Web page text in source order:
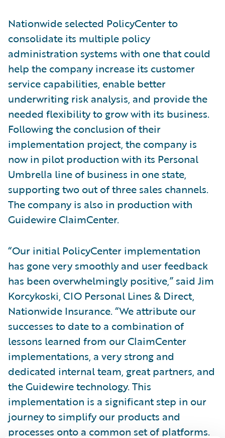
Nationwide selected PolicyCenter to
consolidate its multiple policy
administration systems with one that could
help the company increase its customer
service capabilities, enable better
underwriting risk analysis, and provide the
needed flexibility to grow with its business.
Following the conclusion of their
implementation project, the company is
now in pilot production with its Personal
Umbrella line of business in one state,
supporting two out of three sales channels.
The company is also in production with
Guidewire ClaimCenter.
“Our initial PolicyCenter implementation
has gone very smoothly and user feedback
has been overwhelmingly positive,” said Jim
Korcykoski, CIO Personal Lines & Direct,
Nationwide Insurance. “We attribute our
successes to date to a combination of
lessons learned from our ClaimCenter
implementations, a very strong and
dedicated internal team, great partners, and
the Guidewire technology. This
implementation is a significant step in our
journey to simplify our products and
processes onto a common set of platforms.